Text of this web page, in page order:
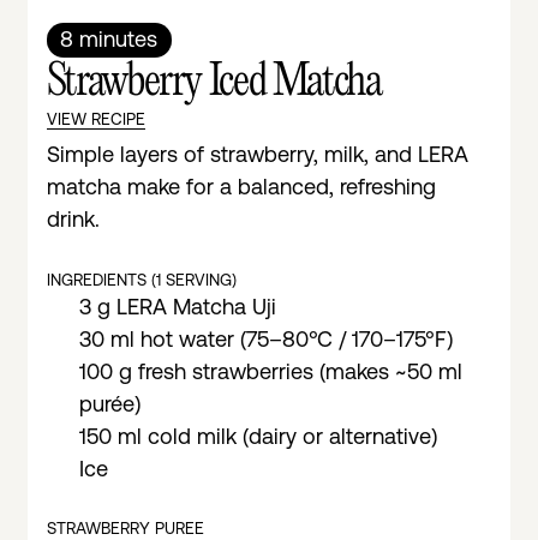
8 minutes
Strawberry Iced Matcha
VIEW RECIPE
Simple layers of strawberry, milk, and LERA
matcha make for a balanced, refreshing
drink.
INGREDIENTS (1 SERVING)
3 g LERA Matcha Uji
30 ml hot water (75–80°C / 170–175°F)
100 g fresh strawberries (makes ~50 ml
purée)
150 ml cold milk (dairy or alternative)
Ice
STRAWBERRY PUREE